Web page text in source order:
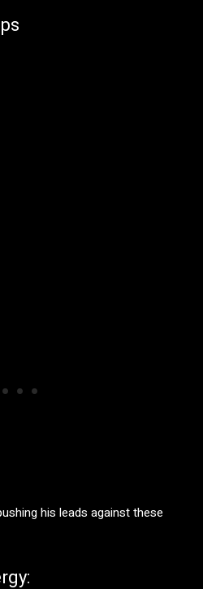
his leads against these